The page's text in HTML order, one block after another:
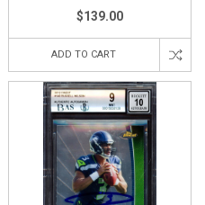
$139.00
ADD TO CART